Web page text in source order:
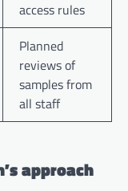
access rules
Planned
reviews of
samples from
all staff
approach